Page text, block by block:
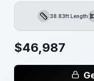
Length38.83ft Length
$46,987